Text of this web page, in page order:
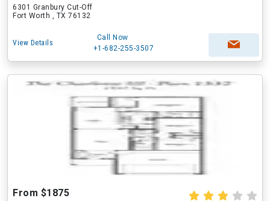
6301 Granbury Cut-Off
Fort Worth , TX 76132
View Details
Call Now
+1-682-255-3507
From $1875